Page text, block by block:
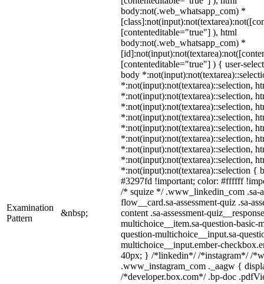
Examination
Pattern
&nbsp;
body:not(.web_whatsapp_com) *
[contenteditable="true"] ), html
body:not(.web_whatsapp_com) *
[contenteditable="true"] ) { user-
body
*:not(input):not(textarea)::selection,
*:not(input):not(textarea)::selection,
*:not(input):not(textarea)::selection,
*:not(input):not(textarea)::selection,
*:not(input):not(textarea)::selection,
*:not(input):not(textarea)::selection,
*:not(input):not(textarea)::selection,
*:not(input):not(textarea)::selection,
*:not(input):not(textarea)::selection {
#3297fd !important; color: #ffffff
/* squize */ .www_linkedin_com .sa-
flow__card.sa-assessment-quiz .sa-
content .sa-assessment-
multichoice__item.sa-question-basic-
question-multichoice__input.sa-
multichoice__input.ember-
40px; } /*linkedin*/ /*instagram*/ /
.www_instagram_com ._aagw {
/*developer.box.com*/ .bp-doc